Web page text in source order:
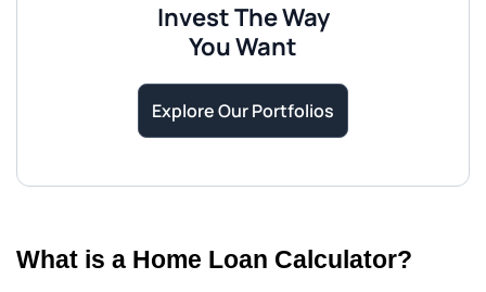
Invest The Way
You Want
Explore Our Portfolios
What is a Home Loan Calculator?